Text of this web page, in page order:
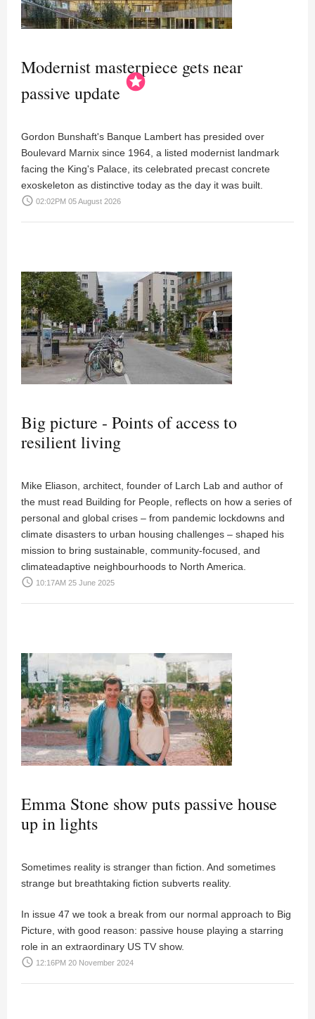
Modernist masterpiece gets near
passive update stars
Gordon Bunshaft's Banque Lambert has presided over
Boulevard Marnix since 1964, a listed modernist landmark
facing the King's Palace, its celebrated precast concrete
exoskeleton as distinctive today as the day it was built.
access_time 02:02PM 05 August 2026
Big picture - Points of access to
resilient living
Mike Eliason, architect, founder of Larch Lab and author of
the must read Building for People, reflects on how a series of
personal and global crises – from pandemic lockdowns and
climate disasters to urban housing challenges – shaped his
mission to bring sustainable, community-focused, and
climateadaptive neighbourhoods to North America.
access_time 10:17AM 25 June 2025
Emma Stone show puts passive house
up in lights
Sometimes reality is stranger than fiction. And sometimes
strange but breathtaking fiction subverts reality.
In issue 47 we took a break from our normal approach to Big
Picture, with good reason: passive house playing a starring
role in an extraordinary US TV show.
access_time 12:16PM 20 November 2024